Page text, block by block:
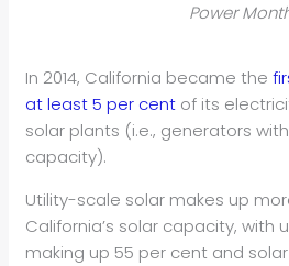
Power
In 2014, California became the
at least 5 per cent of its
solar plants (i.e., generators
capacity).
Utility-scale solar makes up
California’s solar capacity, with
making up 55 per cent and